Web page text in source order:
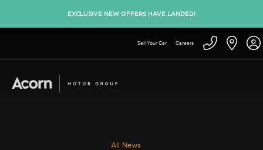
EXCLUSIVE NEW OFFERS HAVE LANDED!
Sell Your Car Careers
All News